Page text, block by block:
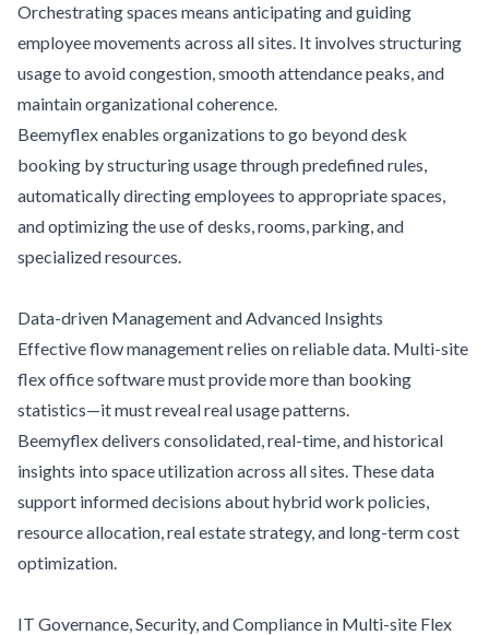
Orchestrating spaces means anticipating and guiding
employee movements across all sites. It involves structuring
usage to avoid congestion, smooth attendance peaks, and
maintain organizational coherence.
Beemyflex enables organizations to go beyond desk
booking by structuring usage through predefined rules,
automatically directing employees to appropriate spaces,
and optimizing the use of desks, rooms, parking, and
specialized resources.
Data-driven Management and Advanced Insights
Effective flow management relies on reliable data. Multi-site
flex office software must provide more than booking
statistics—it must reveal real usage patterns.
Beemyflex delivers consolidated, real-time, and historical
insights into space utilization across all sites. These data
support informed decisions about hybrid work policies,
resource allocation, real estate strategy, and long-term cost
optimization.
IT Governance, Security, and Compliance in Multi-site Flex